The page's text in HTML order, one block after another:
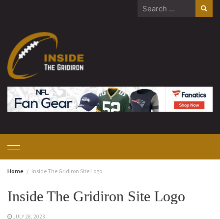
Search
Home Inside The Gridiron Site Logo
Inside The Gridiron Site Logo
JULY 28, 2023